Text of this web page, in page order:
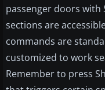
passenger doors with
sections are
commands are
customized to work
Remember to press